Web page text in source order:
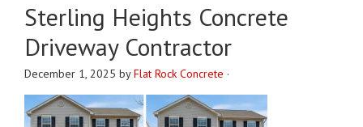
Sterling Heights Concrete
Driveway Contractor
December 1, 2025 byFlat Rock Concrete ·